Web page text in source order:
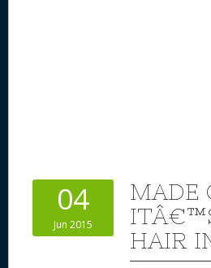
04
Jun 2015
MADE
HAIR